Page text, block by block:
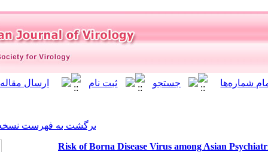
برگشت به فهرست نسخه ها
Risk of Borna Disease